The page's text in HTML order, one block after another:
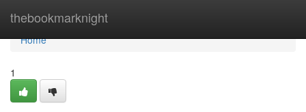
thebookmarknight
Home
Home
1